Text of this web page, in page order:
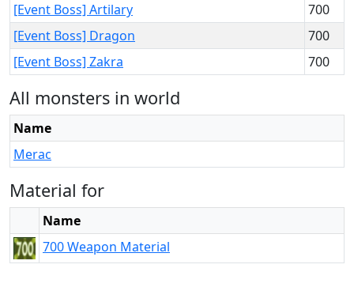
[Event Boss] Artilary
700
[Event Boss] Dragon
700
[Event Boss] Zakra
700
All monsters in world
Name
Merac
Material for
Name
700 Weapon Material